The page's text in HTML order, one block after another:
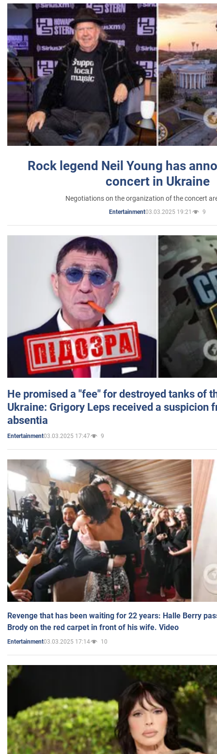
Rock legend Neil Young has
concert in Ukraine
Negotiations on the organization of the concert
Entertainment03.03.2025 19:21 9
He promised a "fee" for destroyed tanks of
Ukraine: Grigory Leps received a suspicion
absentia
Entertainment03.03.2025 17:47 9
Revenge that has been waiting for 22 years: Halle Berry
Brody on the red carpet in front of his wife. Video
Entertainment03.03.2025 17:14 10